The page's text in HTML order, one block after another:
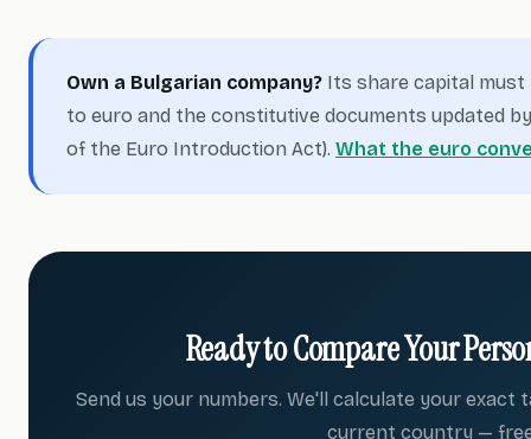
Own a Bulgarian company? Its share capital must
to euro and the constitutive documents updated by
of the Euro Introduction Act). What the euro
Ready to Compare Your
Send us your numbers. We'll calculate your exact
current country —